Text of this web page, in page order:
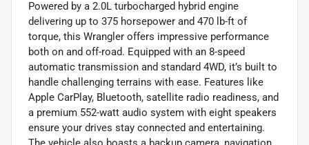
Powered by a 2.0L turbocharged hybrid engine
delivering up to 375 horsepower and 470 lb-ft of
torque, this Wrangler offers impressive performance
both on and off-road. Equipped with an 8-speed
automatic transmission and standard 4WD, it’s built to
handle challenging terrains with ease. Features like
Apple CarPlay, Bluetooth, satellite radio readiness, and
a premium 552-watt audio system with eight speakers
ensure your drives stay connected and entertaining.